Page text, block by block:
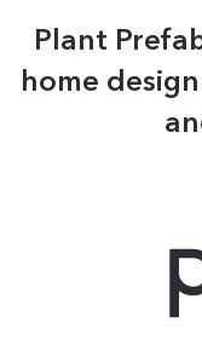
Plant
home